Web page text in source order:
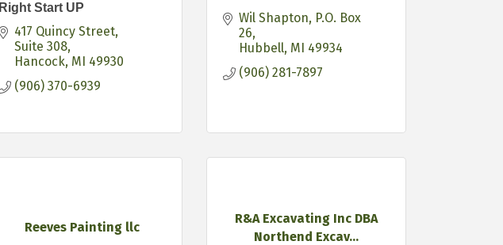
Right Start UP
417 Quincy Street
Suite 308
Hancock MI 49930
(906) 370-6939
Wil Shapton P.O. Box
26
Hubbell MI 49934
(906) 281-7897
Reeves Painting llc
R&A Excavating Inc DBA
Northend Excav...